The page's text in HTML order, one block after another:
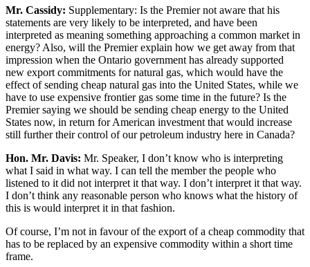
Mr. Cassidy: Supplementary: Is the Premier not aware that his
statements are very likely to be interpreted, and have been
interpreted as meaning something approaching a common market in
energy? Also, will the Premier explain how we get away from that
impression when the Ontario government has already supported
new export commitments for natural gas, which would have the
effect of sending cheap natural gas into the United States, while we
have to use expensive frontier gas some time in the future? Is the
Premier saying we should be sending cheap energy to the United
States now, in return for American investment that would increase
still further their control of our petroleum industry here in Canada?
Hon. Mr. Davis: Mr. Speaker, I don’t know who is interpreting
what I said in what way. I can tell the member the people who
listened to it did not interpret it that way. I don’t interpret it that way.
I don’t think any reasonable person who knows what the history of
this is would interpret it in that fashion.
Of course, I’m not in favour of the export of a cheap commodity that
has to be replaced by an expensive commodity within a short time
frame.